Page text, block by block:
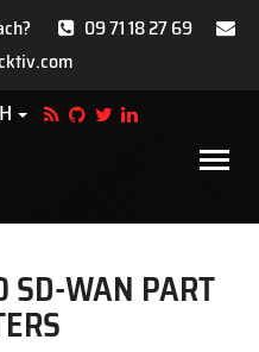
09 71 18 27 69
Toggle Dropdown
Main
SD-WAN PART